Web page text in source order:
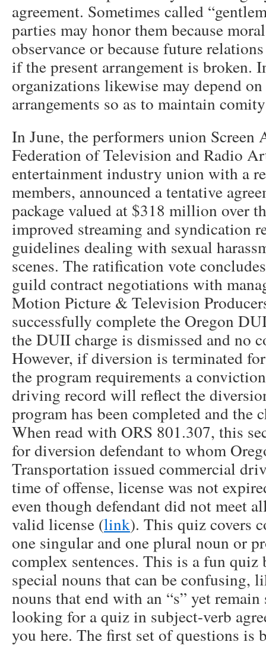
agreement. Sometimes called
parties may honor them because
observance or because future
if the present arrangement is broken.
organizations likewise may depend
arrangements so as to maintain
In June, the performers union
Federation of Television and Radio
entertainment industry union with a
members, announced a tentative
package valued at $318 million over
improved streaming and syndication
guidelines dealing with sexual
scenes. The ratification vote
guild contract negotiations with
Motion Picture & Television
successfully complete the Oregon
the DUII charge is dismissed and no
However, if diversion is terminated
the program requirements a
driving record will reflect the
program has been completed and the
When read with ORS 801.307, this
for diversion defendant to whom
Transportation issued commercial
time of offense, license was not
even though defendant did not meet
valid license (link). This quiz covers
one singular and one plural noun or
complex sentences. This is a fun quiz
special nouns that can be confusing,
nouns that end with an “s” yet
looking for a quiz in subject-verb
you here. The first set of questions is